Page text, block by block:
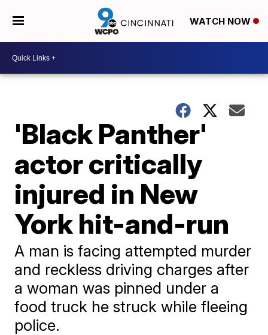
WATCH NOW
'Black Panther'
actor critically
injured in New
York hit-and-run
A man is facing attempted murder
and reckless driving charges after
a woman was pinned under a
food truck he struck while fleeing
police.